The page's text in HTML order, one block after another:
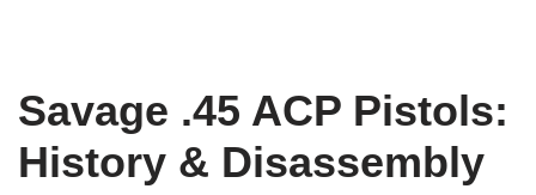
Savage .45 ACP Pistols:
History & Disassembly